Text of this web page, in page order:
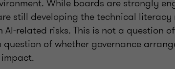
While boards are strongly
still developing the technical
risks. This is not a question
of whether governance